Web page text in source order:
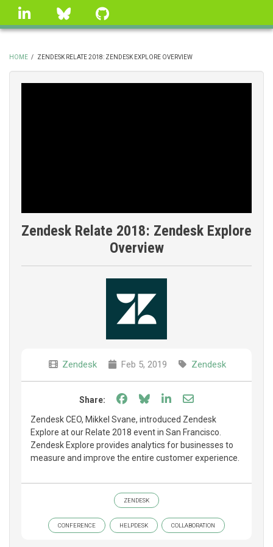
Skip
linkedin Bluesky
BREADCRUMB
HOME / ZENDESK RELATE 2018: ZENDESK EXPLORE OVERVIEW
Zendesk Relate 2018: Zendesk Explore
Overview
Zendesk Feb 5, 2019 Zendesk
Share: Share on Facebook
Share on Bluesky
Share on LinkedIn
Share through
Zendesk CEO, Mikkel Svane, introduced Zendesk
Explore at our Relate 2018 event in San Francisco.
Zendesk Explore provides analytics for businesses to
measure and improve the entire customer experience.
ZENDESK
CONFERENCE HELPDESK COLLABORATION